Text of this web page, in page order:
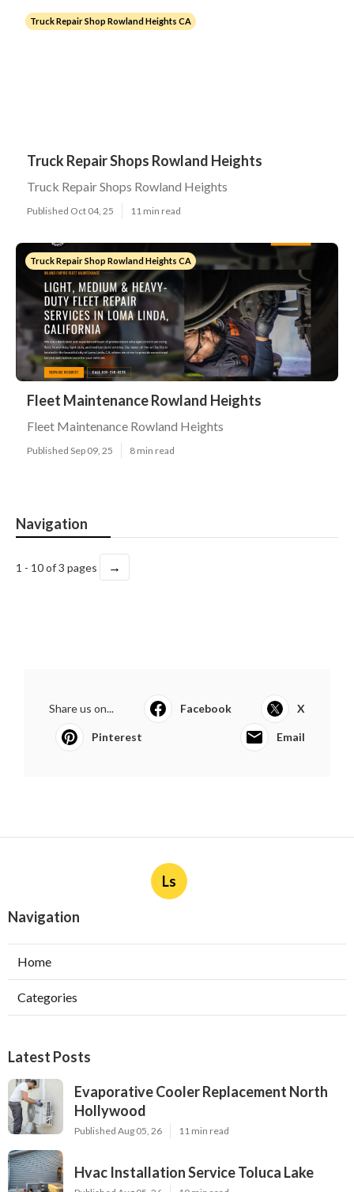
Truck Repair Shop Rowland Heights CA
Truck Repair Shops Rowland Heights
Truck Repair Shops Rowland Heights
Published Oct 04, 25 11 min read
Truck Repair Shop Rowland Heights CA
Fleet Maintenance Rowland Heights
Fleet Maintenance Rowland Heights
Published Sep 09, 25 8 min read
Navigation
1 - 10 of 3 pages →
Share us on... Facebook X
Pinterest Email
Ls
Navigation
Home
Categories
Latest Posts
Evaporative Cooler Replacement North
Hollywood
Published Aug 05, 26 11 min read
Hvac Installation Service Toluca Lake